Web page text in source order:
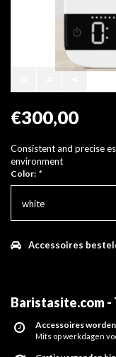
€300,00
Consistent and precise
environment
Color: *
white
Accessoires
Baristasite.com
Accessoires
Mits op werkdagen